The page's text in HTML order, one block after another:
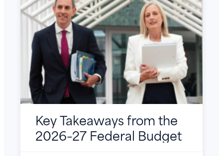
Key Takeaways from the
2026–27 Federal Budget